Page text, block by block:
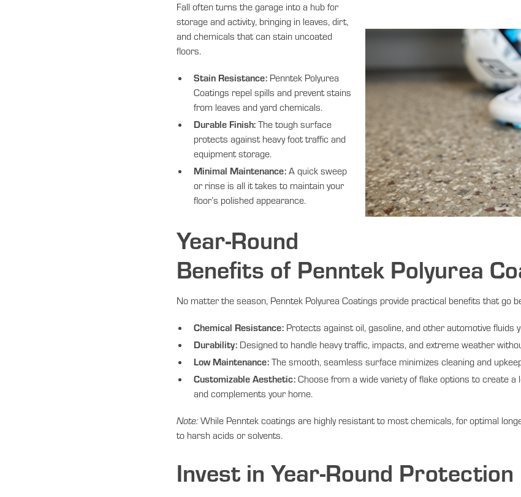
Fall often turns the garage into a hub for
storage and activity, bringing in leaves, dirt,
and chemicals that can stain uncoated
floors.
Stain Resistance: Penntek Polyurea
Coatings repel spills and prevent stains
from leaves and yard chemicals.
Durable Finish: The tough surface
protects against heavy foot traffic and
equipment storage.
Minimal Maintenance: A quick sweep
or rinse is all it takes to maintain your
floor’s polished appearance.
Year-Round
Benefits of Penntek Polyurea
No matter the season, Penntek Polyurea Coatings provide practical benefits that go
Chemical Resistance: Protects against oil, gasoline, and other automotive fluids
Durability: Designed to handle heavy traffic, impacts, and extreme weather
Low Maintenance: The smooth, seamless surface minimizes cleaning and
Customizable Aesthetic: Choose from a wide variety of flake options to create
and complements your home.
Note: While Penntek coatings are highly resistant to most chemicals, for optimal
to harsh acids or solvents.
Invest in Year-Round Protection